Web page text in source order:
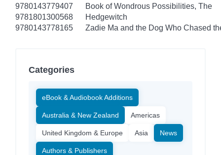
9780143779407
Book of Wondrous Possibilities, The
9781801300568
Hedgewitch
9780143778165
Zadie Ma and the Dog Who Chased
Categories
eBook & Audiobook Additions
Australia & New Zealand Americas
United Kingdom & Europe Asia News
Authors & Publishers